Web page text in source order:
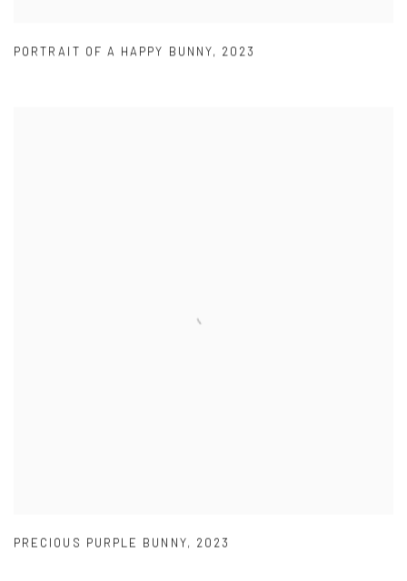
PORTRAIT OF A HAPPY BUNNY, 2023
PRECIOUS PURPLE BUNNY, 2023